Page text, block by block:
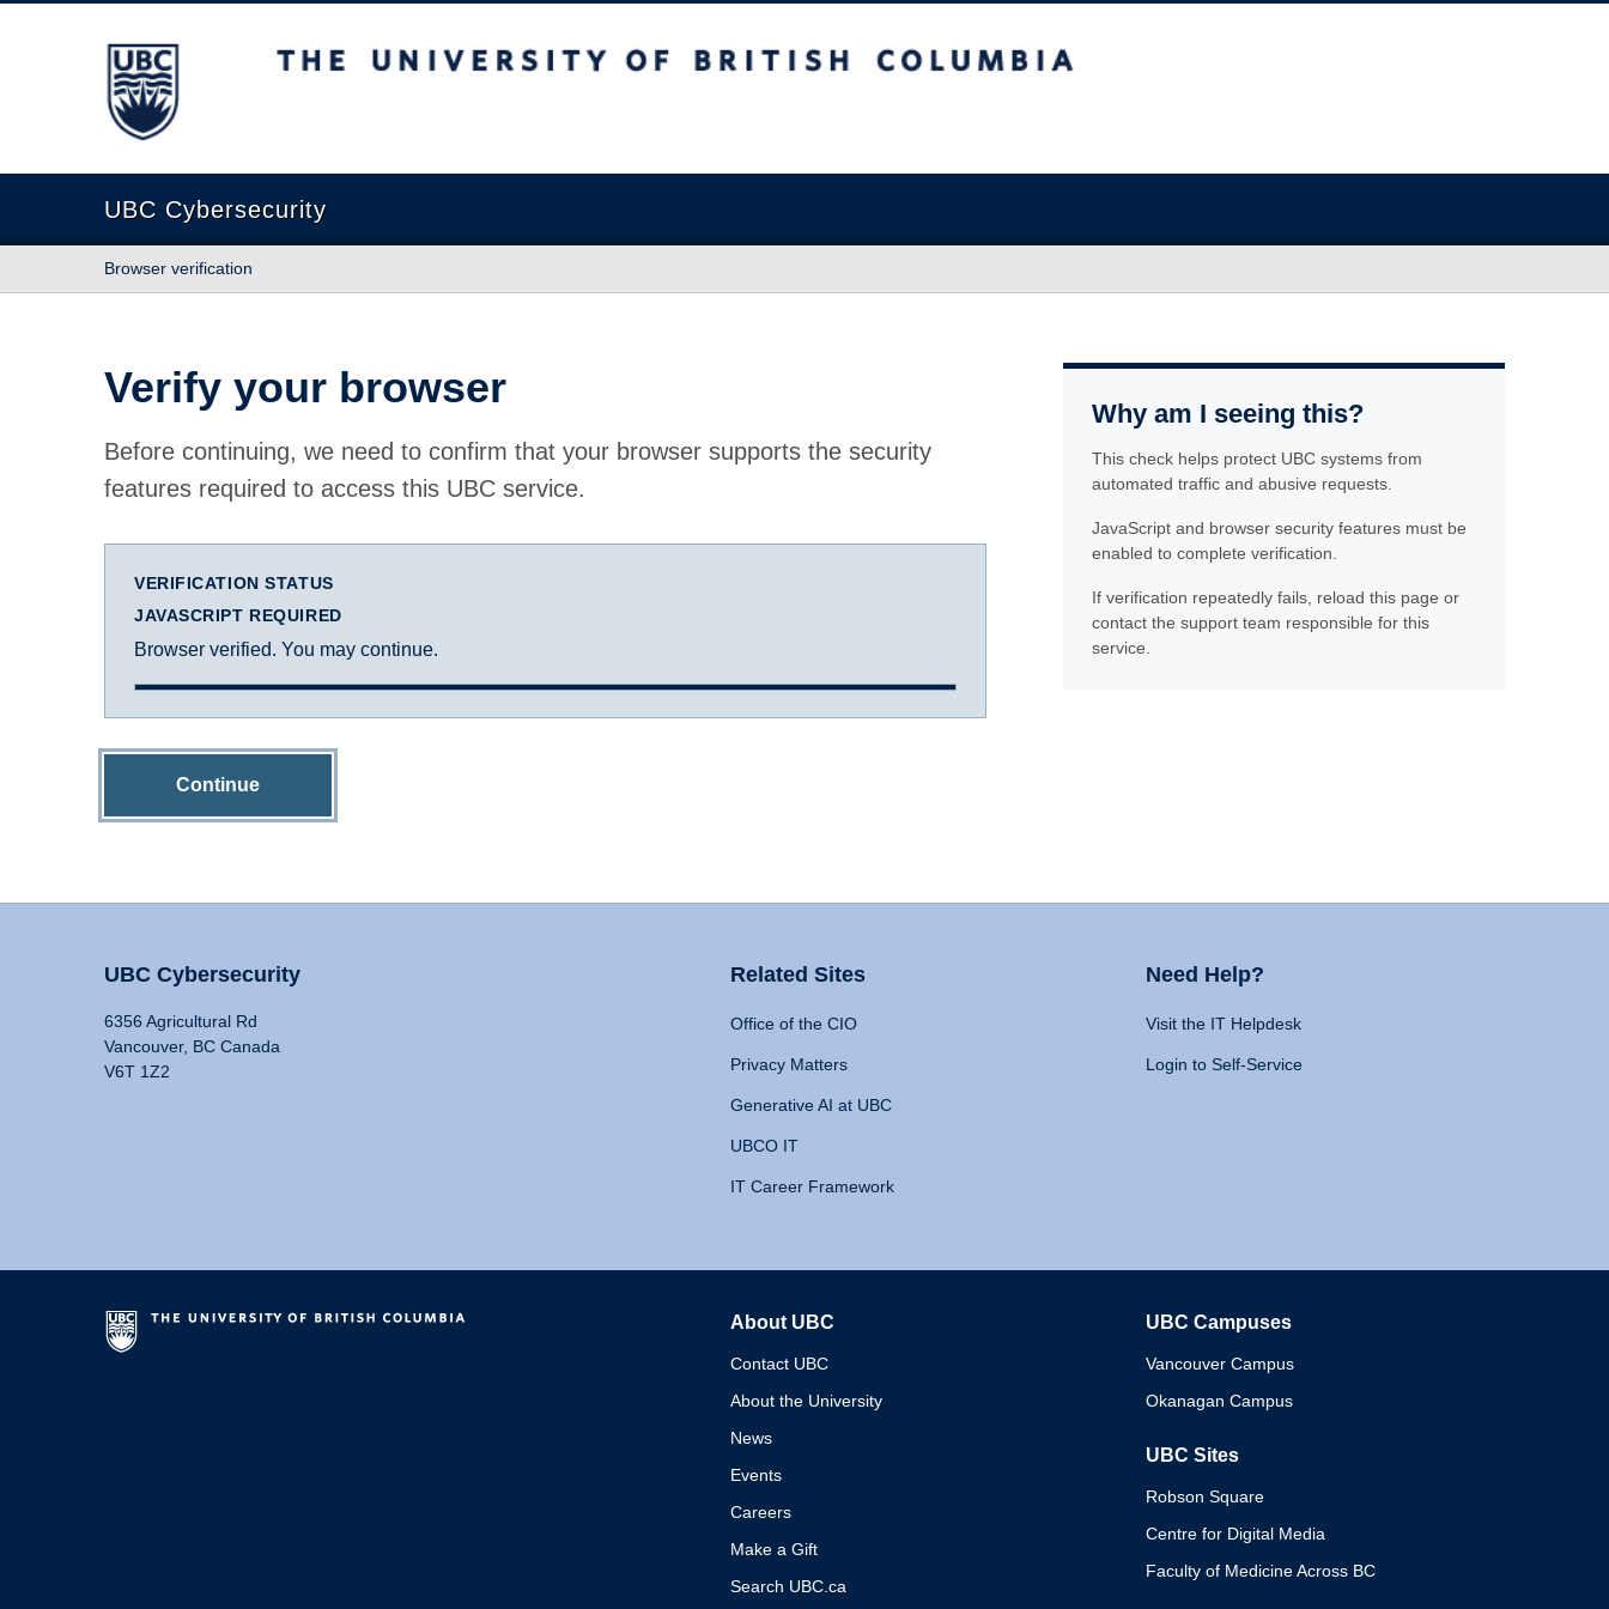
The University of British Columbia
UBC Cybersecurity
Browser verification
Verify your browser
Before continuing, we need to confirm that your browser supports the security
features required to access this UBC service.
VERIFICATION STATUS
JAVASCRIPT REQUIRED
Browser verified. You may continue.
Continue
Why am I seeing this?
This check helps protect UBC systems from
automated traffic and abusive requests.
JavaScript and browser security features must be
enabled to complete verification.
If verification repeatedly fails, reload this page or
contact the support team responsible for this
service.
UBC Cybersecurity
6356 Agricultural Rd
Vancouver, BC Canada
V6T 1Z2
Related Sites
Office of the CIO
Privacy Matters
Generative AI at UBC
UBCO IT
IT Career Framework
Need Help?
Visit the IT Helpdesk
Login to Self-Service
About UBC
Contact UBC
About the University
News
Events
Careers
Make a Gift
Search UBC.ca
UBC Campuses
Vancouver Campus
Okanagan Campus
UBC Sites
Robson Square
Centre for Digital Media
Faculty of Medicine Across BC